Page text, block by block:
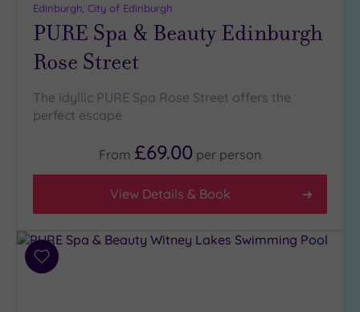
Edinburgh, City of Edinburgh
PURE Spa & Beauty Edinburgh
Rose Street
The idyllic PURE Spa Rose Street offers the
perfect escape
From £69.00 per person
View Details & Book
Add